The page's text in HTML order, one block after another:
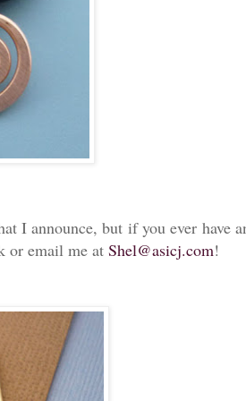
I announce, but if you ever have
or email me at Shel@asicj.com!